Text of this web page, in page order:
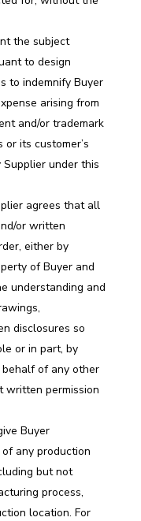
the subject
to design
to indemnify Buyer
arising from
and/or trademark
its customer’s
under this
agrees that all
or written
either by
of Buyer and
understanding and
disclosures so
or in part, by
of any other
written permission
Buyer
any production
but not
process,
location. For